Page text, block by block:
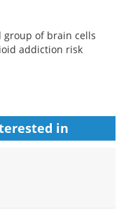
group of brain cells
addiction risk
in